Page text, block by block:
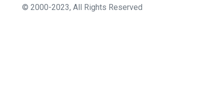
© 2000-2023, All Rights Reserved